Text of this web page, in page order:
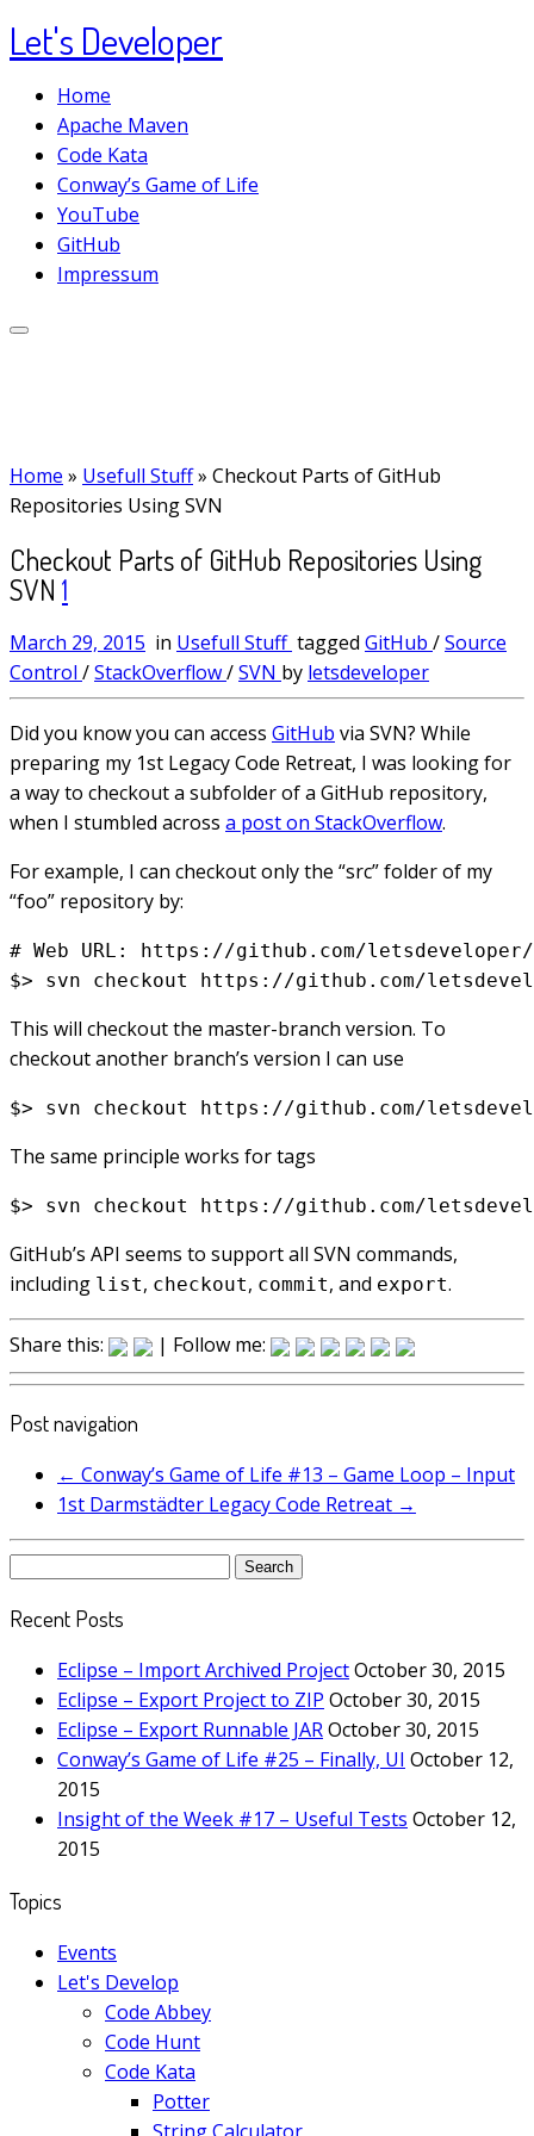
Skip
to
content
Let's Developer
Home
Apache Maven
Code Kata
Conway’s Game of Life
YouTube
GitHub
Impressum
Home » Usefull Stuff» Checkout Parts of GitHub
Repositories Using SVN
Checkout Parts of GitHub Repositories Using
SVN 1
March 29, 2015 in Usefull Stuff tagged GitHub /Source
Control /StackOverflow/SVN by letsdeveloper
Did you know you can access GitHub via SVN? While
preparing my 1st Legacy Code Retreat, I was looking for
a way to checkout a subfolder of a GitHub repository,
when I stumbled across a post on StackOverflow.
For example, I can checkout only the “src” folder of my
“foo” repository by:
# Web URL: https://github.com/
This will checkout the master-branch version. To
checkout another branch’s version I can use
The same principle works for tags
GitHub’s API seems to support all SVN commands,
including list, checkout, commit, and export.
Share this: | Follow me:
Post navigation
← Conway’s Game of Life #13 – Game Loop – Input
1st Darmstädter Legacy Code Retreat →
Search
Recent Posts
Eclipse – Import Archived ProjectOctober 30, 2015
Eclipse – Export Project to ZIP October 30, 2015
Eclipse – Export Runnable JAROctober 30, 2015
Conway’s Game of Life #25 – Finally, UI October 12,
2015
Insight of the Week #17 – Useful Tests October 12,
2015
Topics
Events
Let's Develop
Code Abbey
Code Hunt
Code Kata
Potter